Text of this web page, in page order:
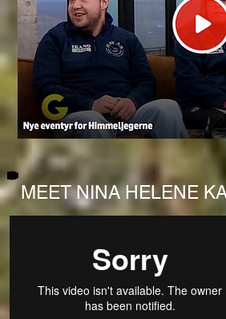
MEET NINA HELENE